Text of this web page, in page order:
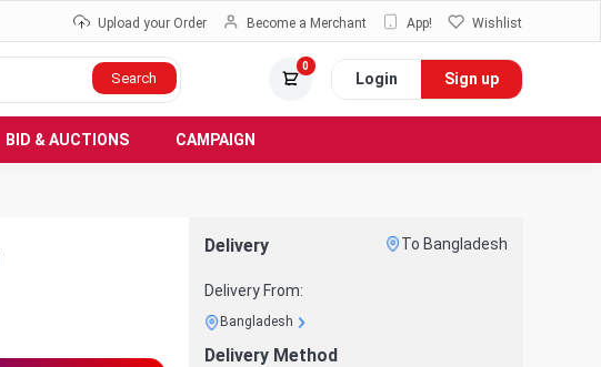
Upload your Order Become a Merchant App! Wishlist
Search
0
Login Sign up
BID & AUCTIONS CAMPAIGN
Delivery To Bangladesh
Delivery From:
Bangladesh
Delivery Method